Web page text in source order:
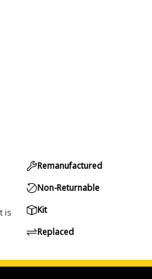
is
Remanufactured
Non-Returnable
Kit
Replaced